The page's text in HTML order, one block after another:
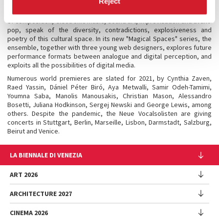
music scenes. The project connects the singers with eight artists
from Lebanon, Egypt, Palestine and Israel who, from the perspective
of composition, electronic music, sound art, improvisation and avant-
pop, speak of the diversity, contradictions, explosiveness and
poetry of this cultural space. In its new "Magical Spaces" series, the
ensemble, together with three young web designers, explores future
performance formats between analogue and digital perception, and
exploits all the possibilities of digital media.
Numerous world premieres are slated for 2021, by Cynthia Zaven,
Raed Yassin, Dániel Péter Biró, Aya Metwalli, Samir Odeh-Tamimi,
Youmna Saba, Manolis Manousakis, Christian Mason, Alessandro
Bosetti, Juliana Hodkinson, Sergej Newski and George Lewis, among
others. Despite the pandemic, the Neue Vocalsolisten are giving
concerts in Stuttgart, Berlin, Marseille, Lisbon, Darmstadt, Salzburg,
Beirut and Venice.
LA BIENNALE DI VENEZIA
The Organization
Management
History
Venues
ART 2026
Exhibition
ARCHITECTURE 2027
Exhibition
CINEMA 2026